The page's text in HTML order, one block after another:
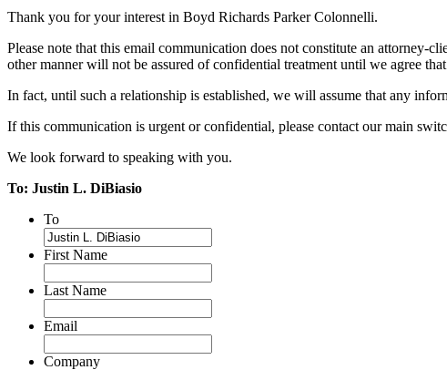
Thank you for your interest in Boyd Richards Parker Colonnelli.
Please note that this email communication does not constitute an
other manner will not be assured of confidential treatment until we agree
In fact, until such a relationship is established, we will assume that any
If this communication is urgent or confidential, please contact our main
We look forward to speaking with you.
To: Justin L. DiBiasio
To
First Name
Last Name
Email
Company